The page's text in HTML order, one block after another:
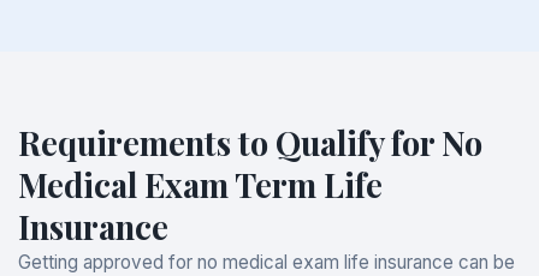
Requirements to Qualify for No
Medical Exam Term Life
Insurance
Getting approved for no medical exam life insurance can be